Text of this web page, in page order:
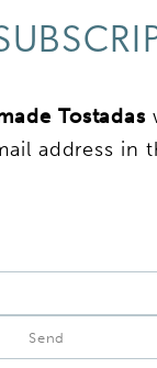
Tostadas
address in